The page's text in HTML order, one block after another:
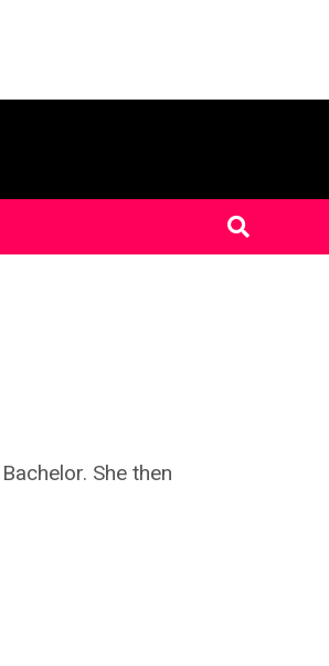
She then